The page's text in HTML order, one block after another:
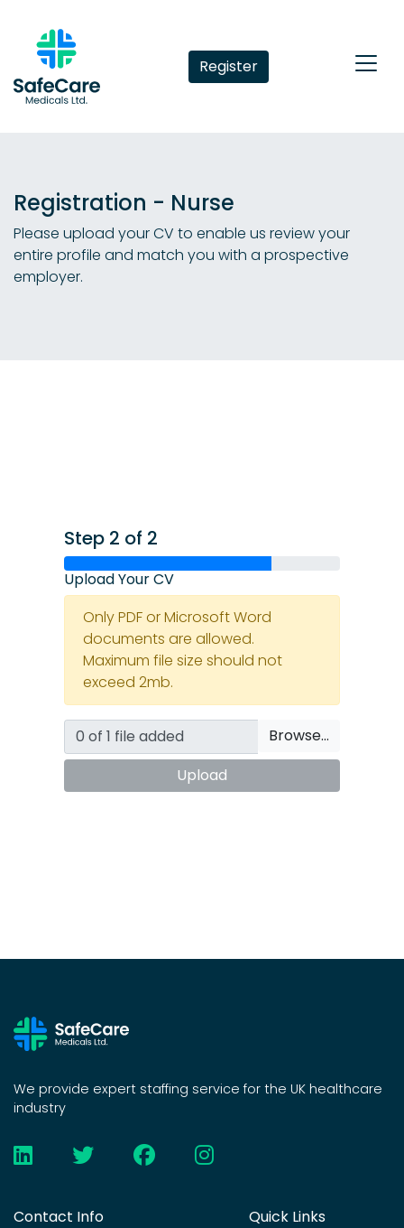
Register
Registration - Nurse
Please upload your CV to enable us review your
entire profile and match you with a prospective
employer.
Step 2 of 2
Upload Your CV
Only PDF or Microsoft Word
documents are allowed.
Maximum file size should not
exceed 2mb.
Browse…
Upload
We provide expert staffing service for the UK healthcare
industry
Contact Info Quick Links